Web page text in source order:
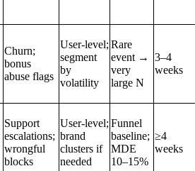
Churn;
bonus
abuse flags
User‑level;
segment
by
volatility
Rare
event →
very
large N
3–4
weeks
Support
escalations;
wrongful
blocks
User‑level;
brand
clusters if
needed
Funnel
baseline;
MDE
10–15%
≥4
weeks